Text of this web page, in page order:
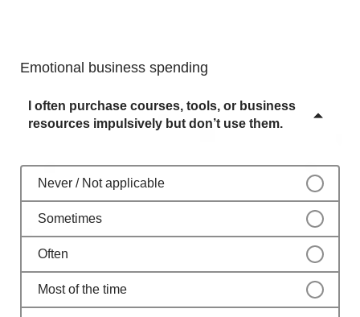
Emotional business spending
I often purchase courses, tools, or business
resources impulsively but don’t use them.
Never / Not applicable
Sometimes
Often
Most of the time